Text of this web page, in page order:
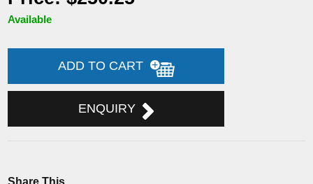
Available
ADD TO CART
ENQUIRY